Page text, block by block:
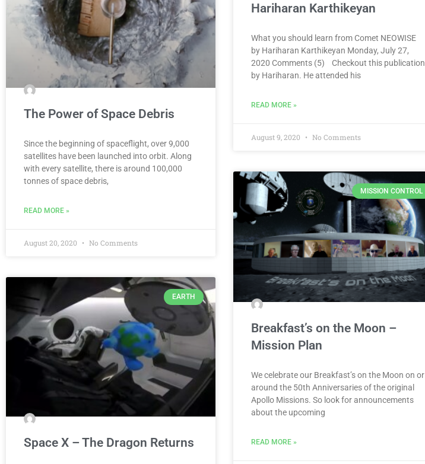
The Power of Space Debris
Since the beginning of spaceflight, over 9,000
satellites have been launched into orbit. Along
with every satellite, there is around 100,000
tonnes of space debris,
READ MORE »
August 20, 2020 No Comments
Hariharan Karthikeyan
What you should learn from Comet NEOWISE
by Hariharan Karthikeyan Monday, July 27,
2020 Comments (5) Checkout this publication
by Hariharan. He attended his
READ MORE »
August 9, 2020 No Comments
EARTH
Space X – The Dragon Returns
MISSION CONTROL
Breakfast’s on the Moon –
Mission Plan
We celebrate our Breakfast’s on the Moon on or
around the 50th Anniversaries of the original
Apollo Missions. So look for announcements
about the upcoming
READ MORE »